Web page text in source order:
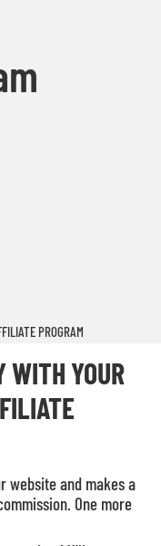
PROGRAM
WITH YOUR
website and makes a
One more